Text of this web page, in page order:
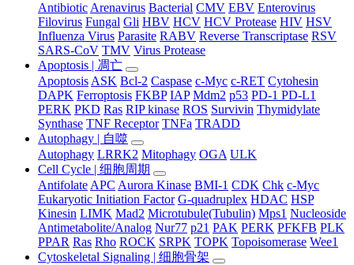
Antibiotic Arenavirus Bacterial CMV EBV Enterovirus
Filovirus Fungal Gli HBV HCV HCV Protease HIV HSV
Influenza Virus Parasite RABV Reverse Transcriptase RSV
SARS-CoV TMV Virus Protease
Apoptosis | 凋亡
Apoptosis ASK Bcl-2 Caspase c-Myc c-RET Cytohesin
DAPK Ferroptosis FKBP IAP Mdm2 p53 PD-1 PD-L1
PERK PKD Ras RIP kinase ROS Survivin Thymidylate
Synthase TNF Receptor TNFa TRADD
Autophagy | 自噬
Autophagy LRRK2 Mitophagy OGA ULK
Cell Cycle | 细胞周期
Antifolate APC Aurora Kinase BMI-1 CDK Chk c-Myc
Eukaryotic Initiation Factor G-quadruplex HDAC HSP
Kinesin LIMK Mad2 Microtubule(Tubulin) Mps1 Nucleoside
Antimetabolite/Analog Nur77 p21 PAK PERK PFKFB PLK
PPAR Ras Rho ROCK SRPK TOPK Topoisomerase Wee1
Cytoskeletal Signaling | 细胞骨架